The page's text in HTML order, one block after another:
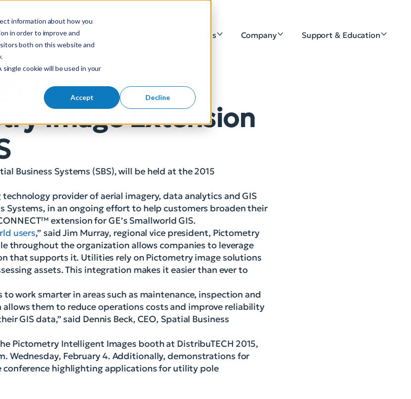
information about how you
in order to improve and
both on this website and
cookie will be used in your
Accept Decline
Solutions Company Support & Education
Corporation
Image Extension
Business Systems (SBS), will be held at the 2015
provider of aerial imagery, data analytics and GIS
Systems, in an ongoing effort to help customers broaden their
extension for GE’s Smallworld GIS.
users,” said Jim Murray, regional vice president, Pictometry
throughout the organization allows companies to leverage
that supports it. Utilities rely on Pictometry image solutions
assets. This integration makes it easier than ever to
work smarter in areas such as maintenance, inspection and
them to reduce operations costs and improve reliability
GIS data,” said Dennis Beck, CEO, Spatial Business
Pictometry Intelligent Images booth at DistribuTECH 2015,
Wednesday, February 4. Additionally, demonstrations for
highlighting applications for utility pole